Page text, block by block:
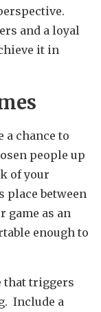
and a loyal
it in
a chance to
people up
of your
place between
game as an
enough to
that triggers
Include a